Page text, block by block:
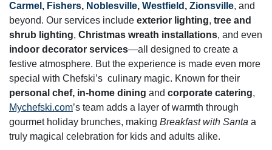
Carmel , Fishers, Noblesville, Westfield , Zionsville, and
beyond. Our services include exterior lighting, tree and
shrub lighting, Christmas wreath installations, and even
indoor decorator services—all designed to create a
festive atmosphere. But the experience is made even more
special with Chefski’s culinary magic. Known for their
personal chef, in-home dining and corporate catering,
Mychefski.com’s team adds a layer of warmth through
gourmet holiday brunches, making Breakfast with Santa a
truly magical celebration for kids and adults alike.